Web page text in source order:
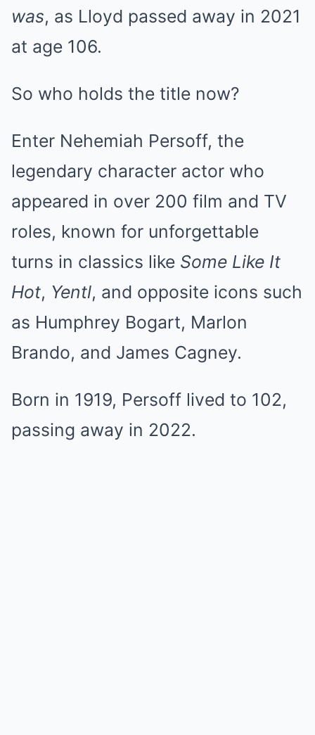
was, as Lloyd passed away in 2021
at age 106.
So who holds the title now?
Enter Nehemiah Persoff, the
legendary character actor who
appeared in over 200 film and TV
roles, known for unforgettable
turns in classics like Some Like It
Hot, Yentl, and opposite icons such
as Humphrey Bogart, Marlon
Brando, and James Cagney.
Born in 1919, Persoff lived to 102,
passing away in 2022.